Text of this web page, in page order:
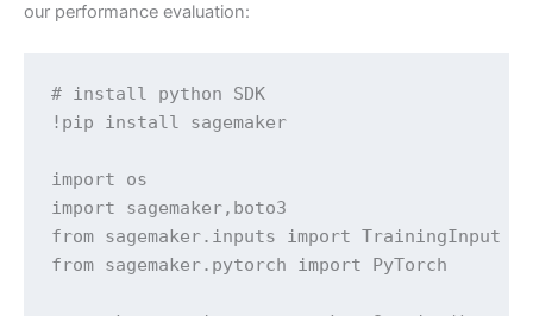
our performance evaluation:
# install python SDK
!pip install sagemaker
import os
import sagemaker,boto3
from sagemaker.inputs import TrainingInput
from sagemaker.pytorch import PyTorch